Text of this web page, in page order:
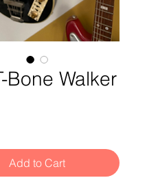
Bone Walker
Add to Cart